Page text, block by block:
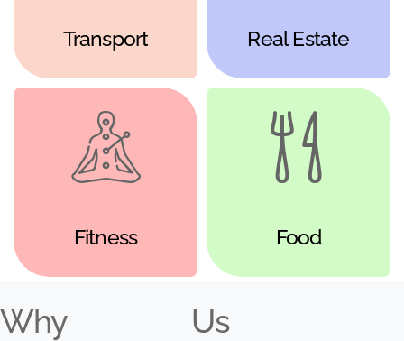
Transport Real Estate
Fitness Food
Why Us